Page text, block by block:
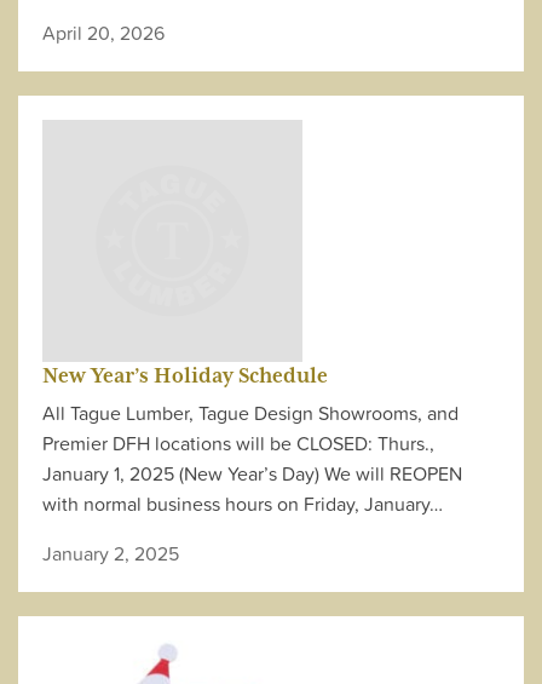
April 20, 2026
New Year’s Holiday Schedule
All Tague Lumber, Tague Design Showrooms, and
Premier DFH locations will be CLOSED: Thurs.,
January 1, 2025 (New Year’s Day) We will REOPEN
with normal business hours on Friday, January…
January 2, 2025